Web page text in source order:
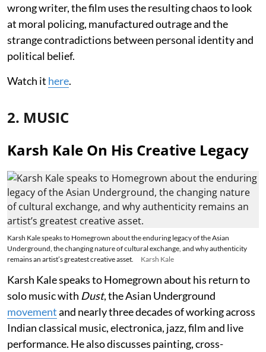
wrong writer, the film uses the resulting chaos to look
at moral policing, manufactured outrage and the
strange contradictions between personal identity and
political belief.
Watch it here.
2. MUSIC
Karsh Kale On His Creative Legacy
Karsh Kale speaks to Homegrown about the enduring legacy of the Asian
Underground, the changing nature of cultural exchange, and why authenticity
remains an artist’s greatest creative asset.
Karsh Kale
Karsh Kale speaks to Homegrown about his return to
solo music with Dust, the Asian Underground
movementand nearly three decades of working across
Indian classical music, electronica, jazz, film and live
performance. He also discusses painting, cross-